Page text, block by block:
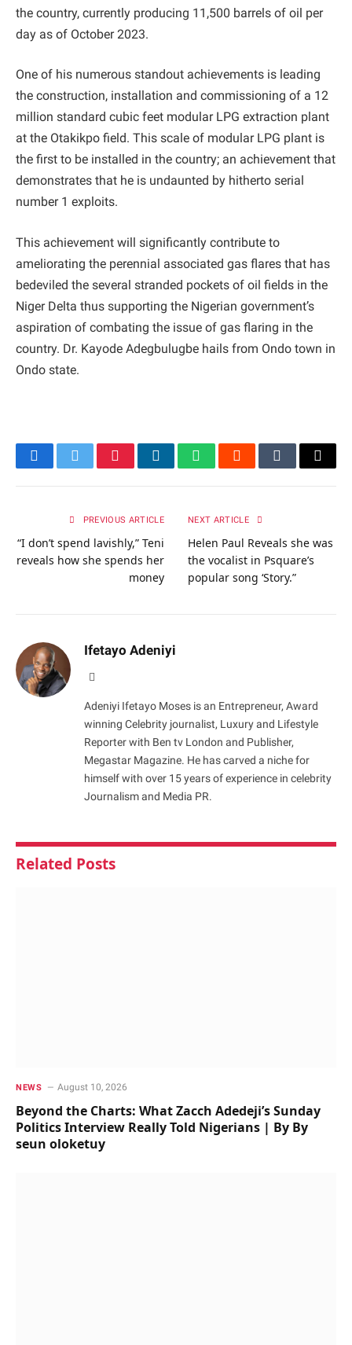
the country, currently producing 11,500 barrels of oil per
day as of October 2023.
One of his numerous standout achievements is leading
the construction, installation and commissioning of a 12
million standard cubic feet modular LPG extraction plant
at the Otakikpo field. This scale of modular LPG plant is
the first to be installed in the country; an achievement that
demonstrates that he is undaunted by hitherto serial
number 1 exploits.
This achievement will significantly contribute to
ameliorating the perennial associated gas flares that has
bedeviled the several stranded pockets of oil fields in the
Niger Delta thus supporting the Nigerian government’s
aspiration of combating the issue of gas flaring in the
country. Dr. Kayode Adegbulugbe hails from Ondo town in
Ondo state.
FacebookTwitterPinterestLinkedInWhatsAppRedditTumblrEmail
PREVIOUS ARTICLE
“I don’t spend lavishly,” Teni
reveals how she spends her
money
NEXT ARTICLE
Helen Paul Reveals she was
the vocalist in Psquare’s
popular song ‘Story.”
Ifetayo Adeniyi
Adeniyi Ifetayo Moses is an Entrepreneur, Award
winning Celebrity journalist, Luxury and Lifestyle
Reporter with Ben tv London and Publisher,
Megastar Magazine. He has carved a niche for
himself with over 15 years of experience in celebrity
Journalism and Media PR.
Related Posts
NEWS August 10, 2026
Beyond the Charts: What Zacch Adedeji’s Sunday
Politics Interview Really Told Nigerians | By By
seun oloketuy